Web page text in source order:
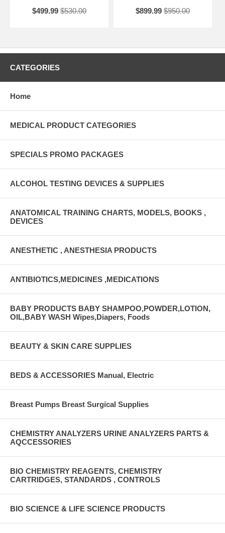
$499.99 $530.00
$899.99 $950.00
CATEGORIES
Home
MEDICAL PRODUCT CATEGORIES
SPECIALS PROMO PACKAGES
ALCOHOL TESTING DEVICES & SUPPLIES
ANATOMICAL TRAINING CHARTS, MODELS, BOOKS ,
DEVICES
ANESTHETIC , ANESTHESIA PRODUCTS
ANTIBIOTICS,MEDICINES ,MEDICATIONS
BABY PRODUCTS BABY SHAMPOO,POWDER,LOTION,
OIL,BABY WASH Wipes,Diapers, Foods
BEAUTY & SKIN CARE SUPPLIES
BEDS & ACCESSORIES Manual, Electric
Breast Pumps Breast Surgical Supplies
CHEMISTRY ANALYZERS URINE ANALYZERS PARTS &
AQCCESSORIES
BIO CHEMISTRY REAGENTS, CHEMISTRY
CARTRIDGES, STANDARDS , CONTROLS
BIO SCIENCE & LIFE SCIENCE PRODUCTS